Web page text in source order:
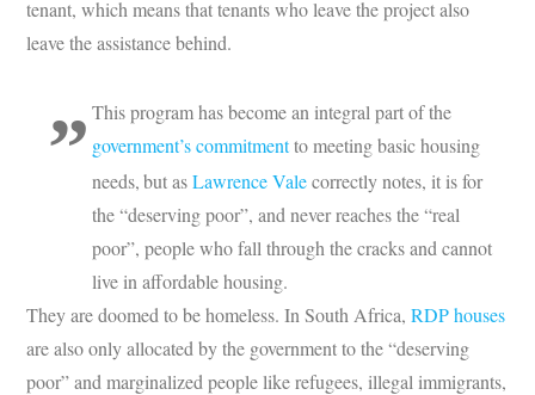
tenant, which means that tenants who leave the project also
leave the assistance behind.
This program has become an integral part of the
government’s commitmentto meeting basic housing
needs, but asLawrence Valecorrectly notes, it is for
the “deserving poor”, and never reaches the “real
poor”, people who fall through the cracks and cannot
live in affordable housing.
They are doomed to be homeless. In South Africa,RDP houses
are also only allocated by the government to the “deserving
poor” and marginalized people like refugees, illegal immigrants,